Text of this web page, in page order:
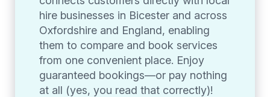
hire businesses in Bicester and across
Oxfordshire and England, enabling
them to compare and book services
from one convenient place. Enjoy
guaranteed bookings—or pay nothing
at all (yes, you read that correctly)!